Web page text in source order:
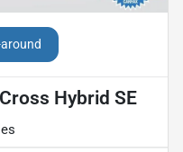
Hybrid SE